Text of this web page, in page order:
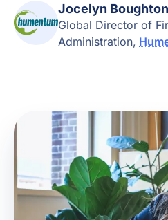
Jocelyn Boughton
Global Director of
Administration,